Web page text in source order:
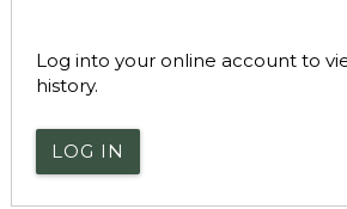
Log into your online account to
history.
LOG IN